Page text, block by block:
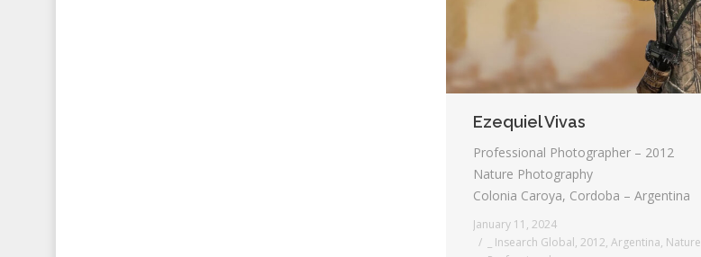
Ezequiel Vivas
Professional Photographer – 2012
Nature Photography
Colonia Caroya, Cordoba – Argentina
January 11, 2024
_ Insearch Global, 2012, Argentina, Nature